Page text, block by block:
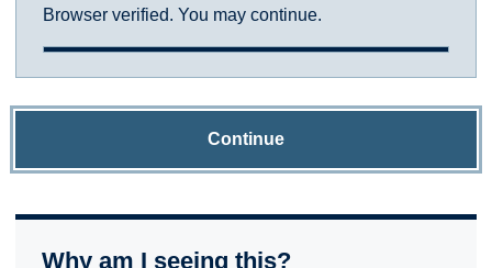
Browser verified. You may continue.
Continue
Why am I seeing this?